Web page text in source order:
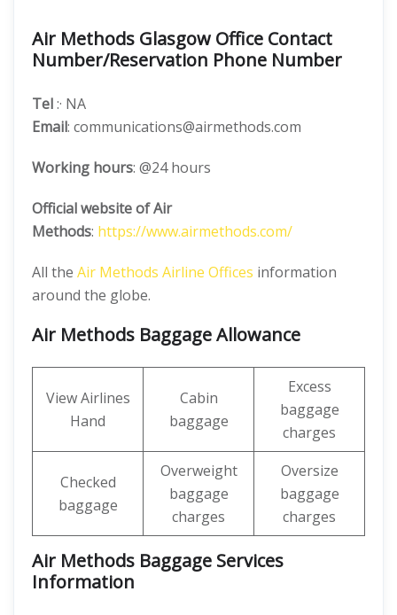
Air Methods Glasgow Office Contact
Number/Reservation Phone Number
Tel:· NA
Email: communications@airmethods.com
Working hours: @24 hours
Official website of Air
Methods: https://www.airmethods.com/
All the Air Methods Airline Offices information
around the globe.
Air Methods Baggage Allowance
View Airlines
Hand
Cabin
baggage
Excess
baggage
charges
Checked
baggage
Overweight
baggage
charges
Oversize
baggage
charges
Air Methods Baggage Services
Information